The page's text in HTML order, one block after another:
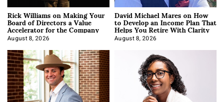
Rick Williams on Making Your
Board of Directors a Value
Accelerator for the Company
August 8, 2026
David Michael Mares on How
to Develop an Income Plan That
Helps You Retire With Clarity
August 8, 2026